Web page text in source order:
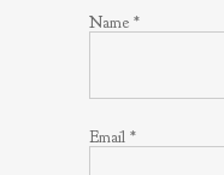
Name *
Email *